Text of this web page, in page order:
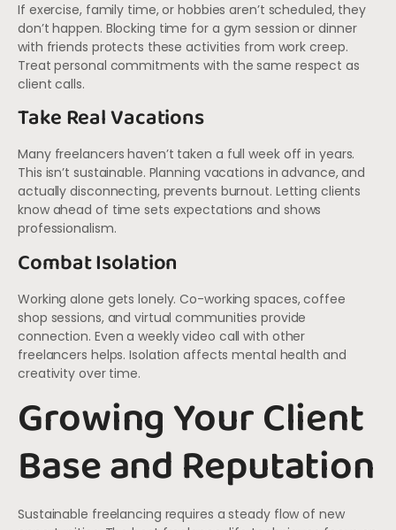
If exercise, family time, or hobbies aren’t scheduled, they
don’t happen. Blocking time for a gym session or dinner
with friends protects these activities from work creep.
Treat personal commitments with the same respect as
client calls.
Take Real Vacations
Many freelancers haven’t taken a full week off in years.
This isn’t sustainable. Planning vacations in advance, and
actually disconnecting, prevents burnout. Letting clients
know ahead of time sets expectations and shows
professionalism.
Combat Isolation
Working alone gets lonely. Co-working spaces, coffee
shop sessions, and virtual communities provide
connection. Even a weekly video call with other
freelancers helps. Isolation affects mental health and
creativity over time.
Growing Your Client
Base and Reputation
Sustainable freelancing requires a steady flow of new